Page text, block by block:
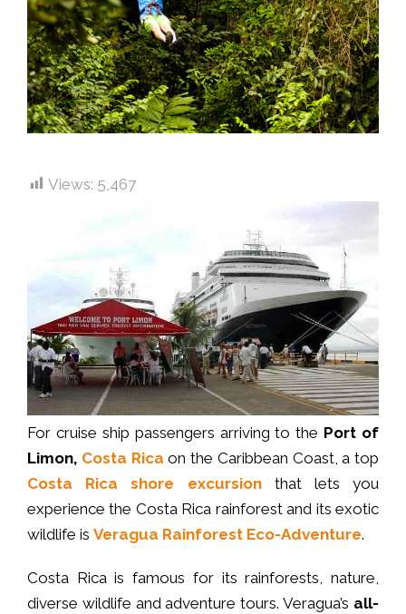
Views: 5,467
For cruise ship passengers arriving to the Port of
Limon, Costa Rica on the Caribbean Coast, a top
Costa Rica shore excursionthat lets you
experience the Costa Rica rainforest and its exotic
wildlife is Veragua Rainforest Eco-Adventure.
Costa Rica is famous for its rainforests, nature,
diverse wildlife and adventure tours. Veragua’s all-